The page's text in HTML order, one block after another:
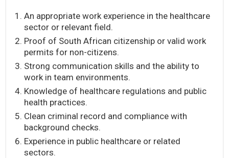
An appropriate work experience in the healthcare
sector or relevant field.
Proof of South African citizenship or valid work
permits for non-citizens.
Strong communication skills and the ability to
work in team environments.
Knowledge of healthcare regulations and public
health practices.
Clean criminal record and compliance with
background checks.
Experience in public healthcare or related
sectors.